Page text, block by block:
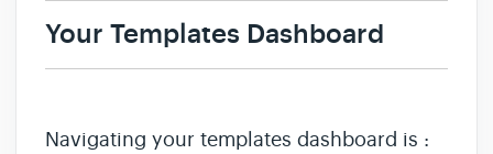
Your Templates Dashboard
Navigating your templates dashboard is :